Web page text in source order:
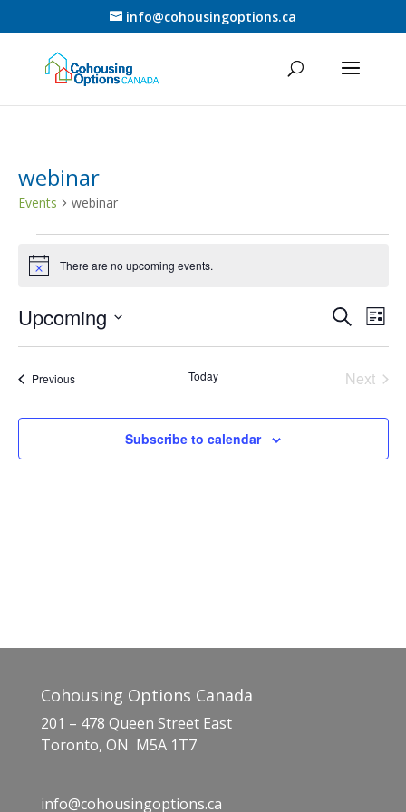
info@cohousingoptions.ca
webinar
Events webinar
Events
Notice There are no upcoming events.
Events
Search
Views
SearchList
Upcoming
PreviousEvents Today
Next
Subscribe to calendar
Cohousing Options Canada
201 – 478 Queen Street East
Toronto, ON M5A 1T7
info@cohousingoptions.ca